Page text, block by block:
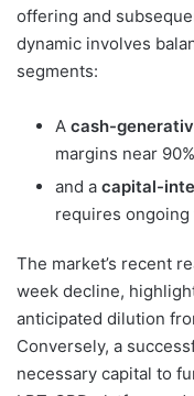
offering and
dynamic involves
segments:
A cash-
margins near
and a capital-
requires ongoing
The market’s recent
week decline,
anticipated dilution
Conversely, a
necessary capital to